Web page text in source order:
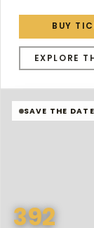
BUY
EXPLORE
SAVE THE DATE
392